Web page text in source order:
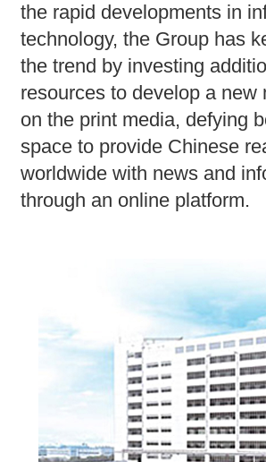
the rapid developments in
technology, the Group has
the trend by investing
resources to develop a new
on the print media, defying
space to provide Chinese
worldwide with news and
through an online platform.